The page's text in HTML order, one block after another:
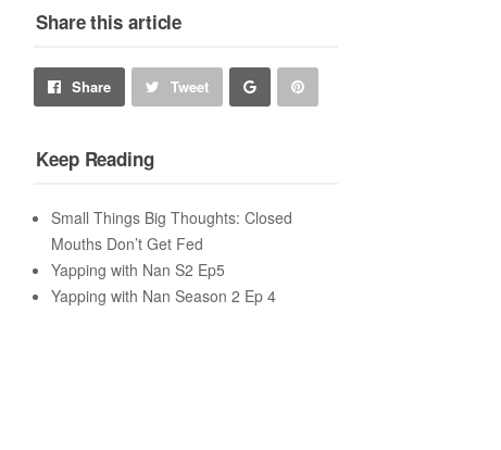
Share this article
Share Tweet
Share Pin
Keep Reading
Small Things Big Thoughts: Closed
Mouths Don’t Get Fed
Yapping with Nan S2 Ep5
Yapping with Nan Season 2 Ep 4